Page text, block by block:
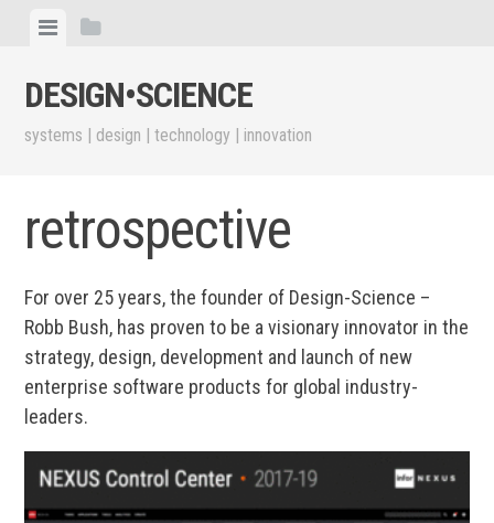
content
ViewView
DESIGN•​SCIENCE
systems | design | technology | innovation
retrospective
For over 25 years, the founder of Design-Science –
Robb Bush, has proven to be a visionary innovator in the
strategy, design, development and launch of new
enterprise software products for global industry-
leaders.